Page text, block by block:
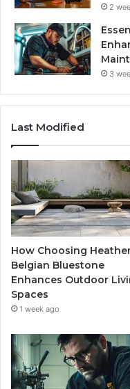
2
3
Last Modified
How Choosing
Belgian Bluestone
Enhances Outdoor
Spaces
1 week ago